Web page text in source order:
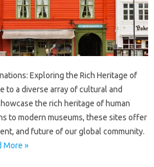
Exploring the Rich Heritage of
to a diverse array of cultural and
the rich heritage of human
to modern museums, these sites offer
and future of our global community.
More »